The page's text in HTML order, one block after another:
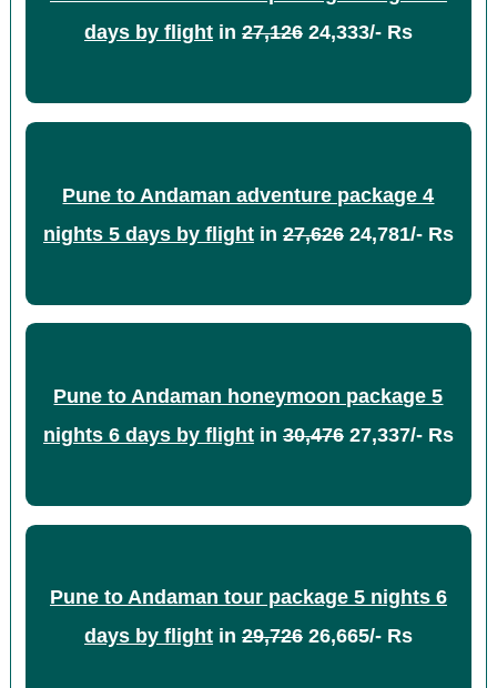
days by flightin 27,12624,333/- Rs
Pune to Andaman adventure package 4
nights 5 days by flightin 27,62624,781/- Rs
Pune to Andaman honeymoon package 5
nights 6 days by flightin 30,47627,337/- Rs
Pune to Andaman tour package 5 nights 6
days by flightin 29,72626,665/- Rs